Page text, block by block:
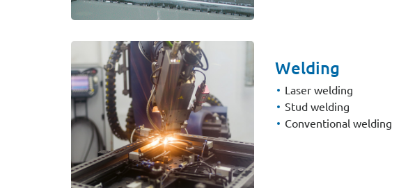
Welding
Laser welding
Stud welding
Conventional welding